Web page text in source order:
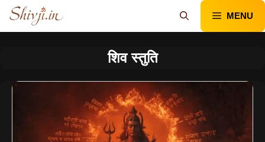
Skip
content
MENU
शिव स्तुति